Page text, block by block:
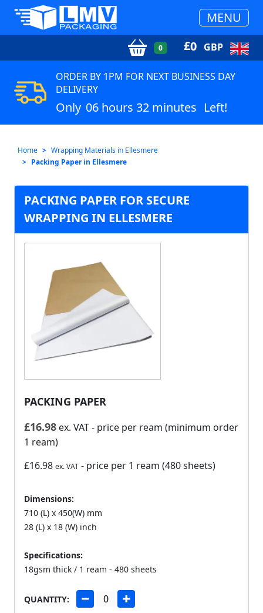
MENU
0 £0 GBP
ORDER BY 1PM FOR NEXT BUSINESS DAY
DELIVERY
Only 06 hours 32 minutes Left!
Home
Wrapping Materials in Ellesmere
Packing Paper in Ellesmere
PACKING PAPER FOR SECURE
WRAPPING IN ELLESMERE
PACKING PAPER
£16.98 ex. VAT- price per ream (minimum order
1 ream)
£16.98 ex. VAT - price per 1 ream (480 sheets)
Dimensions:
710 (L) x 450(W) mm
28 (L) x 18 (W) inch
Specifications:
18gsm thick / 1 ream - 480 sheets
QUANTITY: